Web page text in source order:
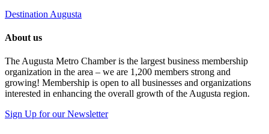
Destination Augusta
About us
The Augusta Metro Chamber is the largest business membership
organization in the area – we are 1,200 members strong and
growing! Membership is open to all businesses and organizations
interested in enhancing the overall growth of the Augusta region.
Sign Up for our Newsletter